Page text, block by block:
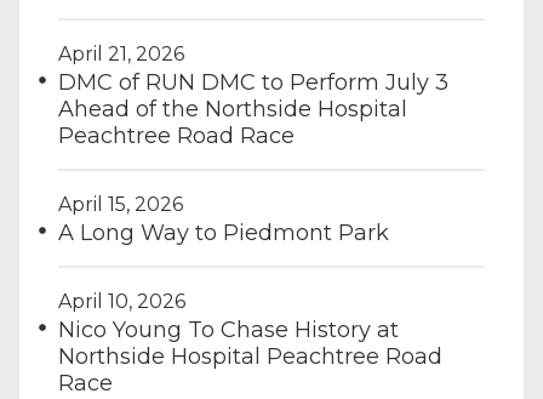
April 21, 2026
DMC of RUN DMC to Perform July 3
Ahead of the Northside Hospital
Peachtree Road Race
April 15, 2026
A Long Way to Piedmont Park
April 10, 2026
Nico Young To Chase History at
Northside Hospital Peachtree Road
Race